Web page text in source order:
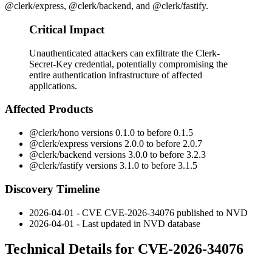
@clerk/express, @clerk/backend, and @clerk/fastify.
Critical Impact
Unauthenticated attackers can exfiltrate the Clerk-
Secret-Key credential, potentially compromising the
entire authentication infrastructure of affected
applications.
Affected Products
@clerk/hono versions 0.1.0 to before 0.1.5
@clerk/express versions 2.0.0 to before 2.0.7
@clerk/backend versions 3.0.0 to before 3.2.3
@clerk/fastify versions 3.1.0 to before 3.1.5
Discovery Timeline
2026-04-01 - CVE CVE-2026-34076 published to NVD
2026-04-01 - Last updated in NVD database
Technical Details for CVE-2026-34076